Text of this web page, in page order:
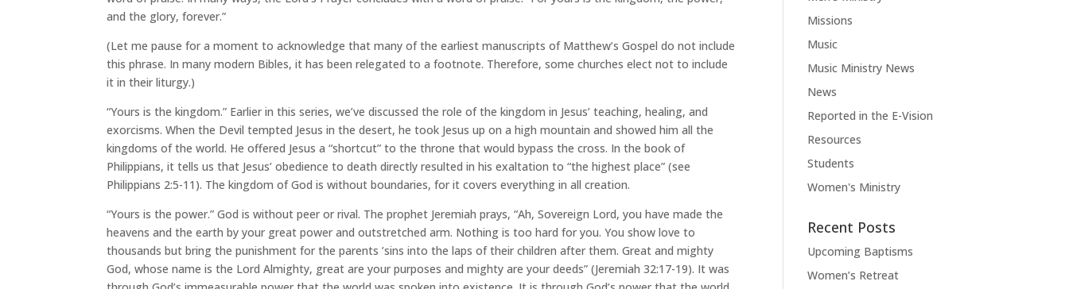
and the glory, forever.”
(Let me pause for a moment to acknowledge that many of the earliest manuscripts of Matthew’s Gospel do not include
this phrase. In many modern Bibles, it has been relegated to a footnote. Therefore, some churches elect not to include
it in their liturgy.)
“Yours is the kingdom.” Earlier in this series, we’ve discussed the role of the kingdom in Jesus’ teaching, healing, and
exorcisms. When the Devil tempted Jesus in the desert, he took Jesus up on a high mountain and showed him all the
kingdoms of the world. He offered Jesus a “shortcut” to the throne that would bypass the cross. In the book of
Philippians, it tells us that Jesus’ obedience to death directly resulted in his exaltation to “the highest place” (see
Philippians 2:5-11). The kingdom of God is without boundaries, for it covers everything in all creation.
“Yours is the power.” God is without peer or rival. The prophet Jeremiah prays, “Ah, Sovereign Lord, you have made the
heavens and the earth by your great power and outstretched arm. Nothing is too hard for you. You show love to
thousands but bring the punishment for the parents ’sins into the laps of their children after them. Great and mighty
God, whose name is the Lord Almighty, great are your purposes and mighty are your deeds” (Jeremiah 32:17-19). It was
Missions
Music
Music Ministry News
News
Reported in the E-Vision
Resources
Students
Women's Ministry
Recent Posts
Upcoming Baptisms
Women’s Retreat